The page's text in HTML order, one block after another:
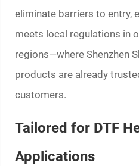
eliminate barriers to entry,
meets local regulations in
regions—where Shenzhen
products are already
customers.
Tailored for DTF
Applications